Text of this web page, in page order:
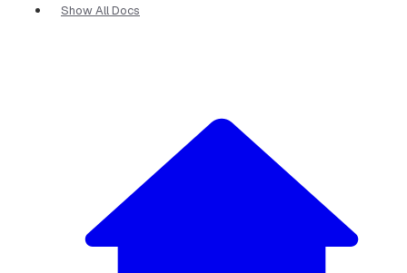
Show All Docs